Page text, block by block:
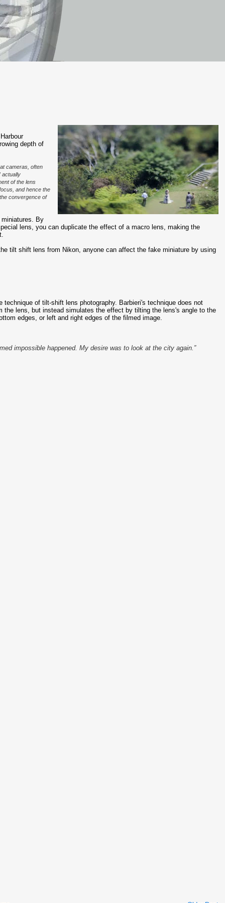
depth of
cameras, often
actually
of the lens
and hence the
convergence of
By
lens, you can duplicate the effect of a macro lens, making the
tilt shift lens from Nikon, anyone can affect the fake miniature by using
of tilt-shift lens photography. Barbieri's technique does not
lens, but instead simulates the effect by tilting the lens's angle to the
edges, or left and right edges of the filmed image.
impossible happened. My desire was to look at the city again.”